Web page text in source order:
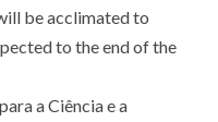
be acclimated to
to the end of the
a Ciência e a